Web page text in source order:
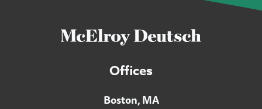
Offices
Boston, MA